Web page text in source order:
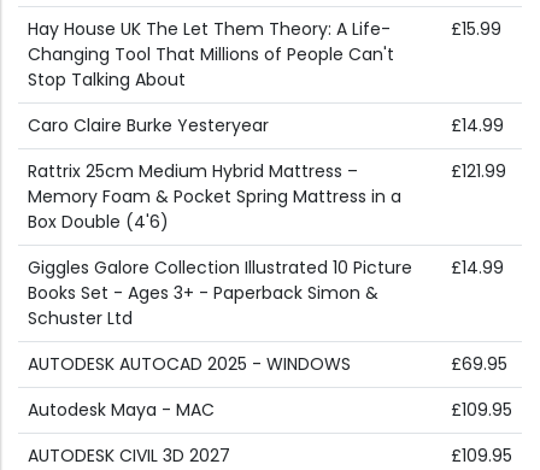
Hay House UK The Let Them Theory: A Life-
Changing Tool That Millions of People Can't
Stop Talking About
£15.99
Caro Claire Burke Yesteryear
£14.99
Rattrix 25cm Medium Hybrid Mattress –
Memory Foam & Pocket Spring Mattress in a
Box Double (4'6)
£121.99
Giggles Galore Collection Illustrated 10 Picture
Books Set - Ages 3+ - Paperback Simon &
Schuster Ltd
£14.99
AUTODESK AUTOCAD 2025 - WINDOWS
£69.95
Autodesk Maya - MAC
£109.95
AUTODESK CIVIL 3D 2027
£109.95